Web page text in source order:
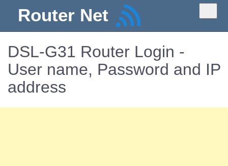
Router Net
DSL-G31 Router Login -
User name, Password and IP
address